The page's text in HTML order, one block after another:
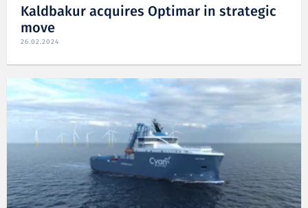
Kaldbakur acquires Optimar in strategic
move
26.02.2024